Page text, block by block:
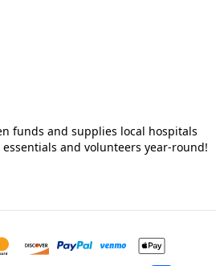
funds and supplies local hospitals
and volunteers year-round!